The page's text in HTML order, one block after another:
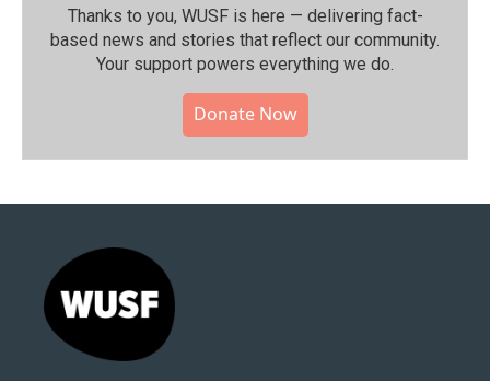
Thanks to you, WUSF is here — delivering fact-
based news and stories that reflect our community.⁠
Your support powers everything we do.
Donate Now